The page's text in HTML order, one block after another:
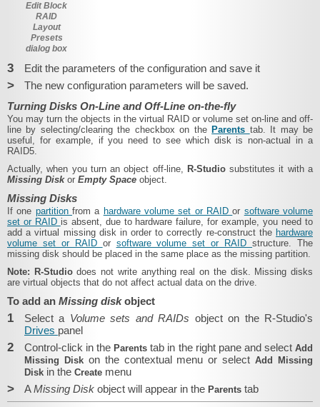
Edit Block
RAID
Layout
Presets
dialog box
3 Edit the parameters of the configuration and save it
>
The new configuration parameters will be saved.
Turning Disks On-Line and Off-Line on-the-fly
You may turn the objects in the virtual RAID or volume set on-line and off-
line by selecting/clearing the checkbox on the Parents tab. It may be
useful, for example, if you need to see which disk is non-actual in a
RAID5.
Actually, when you turn an object off-line, R-Studiosubstitutes it with a
Missing Disk or Empty Space object.
Missing Disks
If one partitionfrom a hardware volume set or RAIDor software volume
set or RAID is absent, due to hardware failure, for example, you need to
add a virtual missing disk in order to correctly re-construct the hardware
volume set or RAID or software volume set or RAIDstructure. The
missing disk should be placed in the same place as the missing partition.
Note: R-Studiodoes not write anything real on the disk. Missing disks
are virtual objects that do not affect actual data on the drive.
To add an Missing diskobject
1 Select a Volume sets and RAIDs object on the R-Studio's
Drives panel
2 Control-click in the Parentstab in the right pane and selectAdd
Missing Disk on the contextual menu or selectAdd Missing
Disk in the Create menu
> AMissing Disk object will appear in the Parents tab